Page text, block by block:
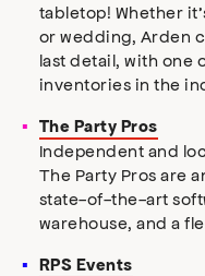
tabletop! Whether
or wedding, Arden
last detail, with one
inventories in the
The Party Pros
Independent and
The Party Pros are
state-of-the-art
warehouse, and a
RPS Events